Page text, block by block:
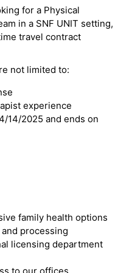
for a Physical
in a SNF UNIT setting,
travel contract
not limited to:
experience
14/2025 and ends on
family health options
processing
licensing department